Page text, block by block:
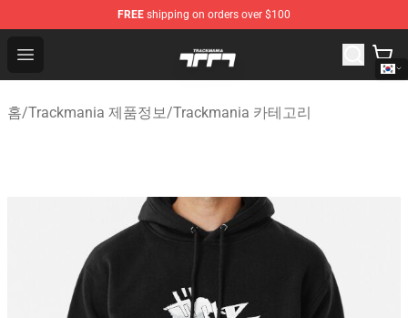
FREE shipping on orders over $100
Open menu
Trackmania Store - Official Trackmania Merchandise
홈/Trackmania 제품정보/Trackmania 카테고리